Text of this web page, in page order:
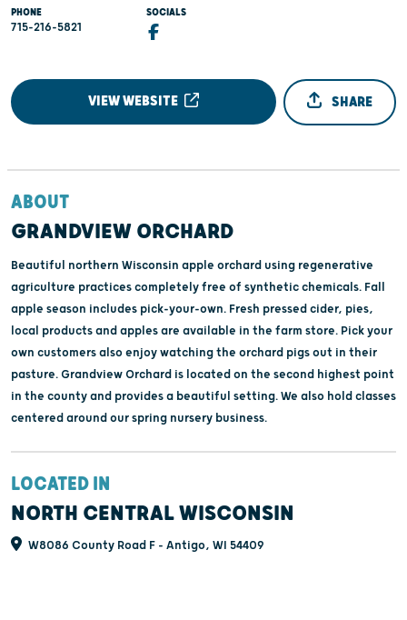
PHONE
715-216-5821
SOCIALS
VIEW WEBSITE SHARE
ABOUT
GRANDVIEW ORCHARD
Beautiful northern Wisconsin apple orchard using regenerative
agriculture practices completely free of synthetic chemicals. Fall
apple season includes pick-your-own. Fresh pressed cider, pies,
local products and apples are available in the farm store. Pick your
own customers also enjoy watching the orchard pigs out in their
pasture. Grandview Orchard is located on the second highest point
in the county and provides a beautiful setting. We also hold classes
centered around our spring nursery business.
LOCATED IN
NORTH CENTRAL WISCONSIN
W8086 County Road F - Antigo, WI 54409